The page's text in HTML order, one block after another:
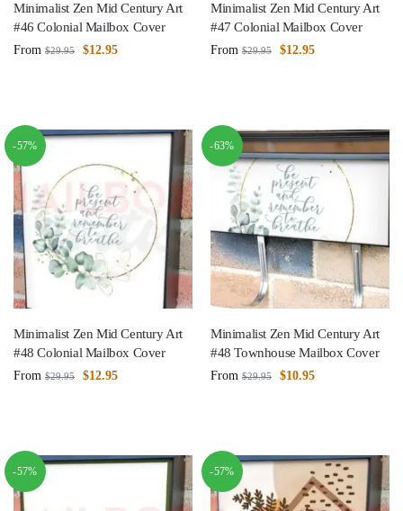
Minimalist Zen Mid Century Art
#46 Colonial Mailbox Cover
From $29.95 $12.95
Minimalist Zen Mid Century Art
#47 Colonial Mailbox Cover
From $29.95 $12.95
-57%
Minimalist Zen Mid Century Art
#48 Colonial Mailbox Cover
From $29.95 $12.95
-63%
Minimalist Zen Mid Century Art
#48 Townhouse Mailbox Cover
From $29.95 $10.95
-57% -57%